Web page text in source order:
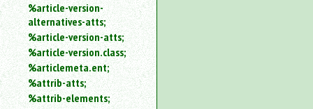
%article-version-
alternatives-atts;
%article-version-atts;
%article-version.class;
%articlemeta.ent;
%attrib-atts;
%attrib-elements;